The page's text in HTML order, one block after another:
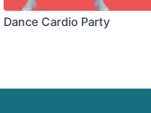
Dance Cardio Party